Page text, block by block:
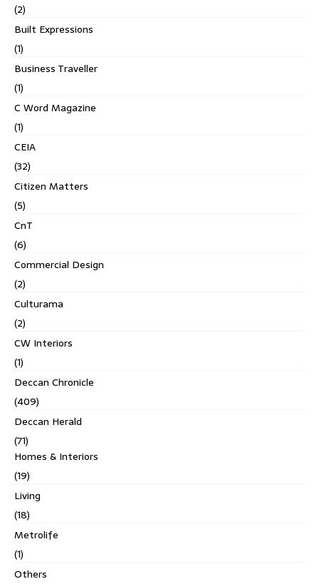
(2)
Built Expressions
(1)
Business Traveller
(1)
C Word Magazine
(1)
CEIA
(32)
Citizen Matters
(5)
CnT
(6)
Commercial Design
(2)
Culturama
(2)
CW Interiors
(1)
Deccan Chronicle
(409)
Deccan Herald
(71)
Homes & Interiors
(19)
Living
(18)
Metrolife
(1)
Others